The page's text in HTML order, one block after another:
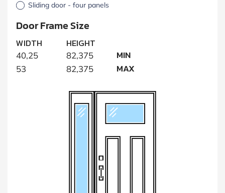
Sliding door - four panels
Door Frame Size
WIDTH HEIGHT
40,25 82,375 MIN
53 82,375 MAX